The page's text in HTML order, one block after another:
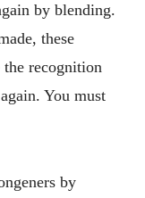
by blending.
these
the recognition
You must
by